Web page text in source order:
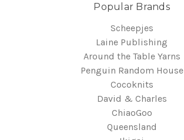
Popular Brands
Scheepjes
Laine Publishing
Around the Table Yarns
Penguin Random House
Cocoknits
David & Charles
ChiaoGoo
Queensland